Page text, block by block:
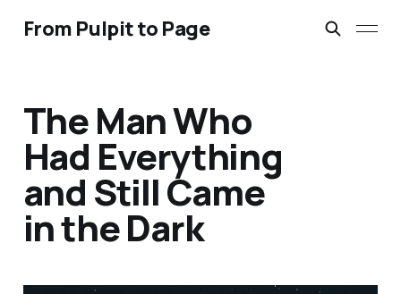
From Pulpit to Page
The Man Who
Had Everything
and Still Came
in the Dark